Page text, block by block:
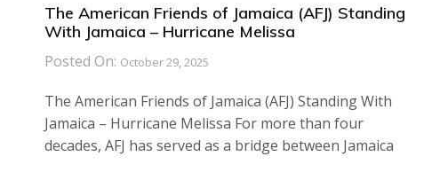
The American Friends of Jamaica (AFJ) Standing
With Jamaica – Hurricane Melissa
Posted On: October 29, 2025
The American Friends of Jamaica (AFJ) Standing With
Jamaica – Hurricane Melissa For more than four
decades, AFJ has served as a bridge between Jamaica